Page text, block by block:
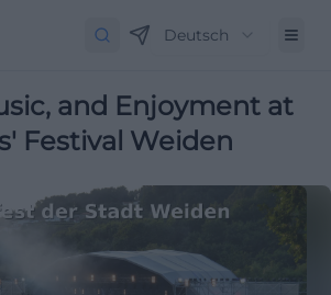
Deutsch
and Enjoyment at
Festival Weiden